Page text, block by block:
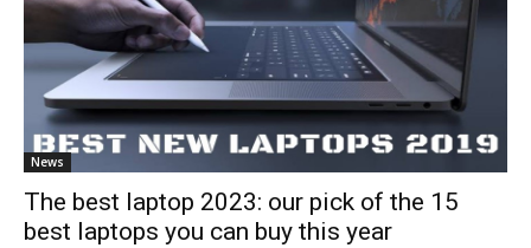
News
The best laptop 2023: our pick of the 15
best laptops you can buy this year